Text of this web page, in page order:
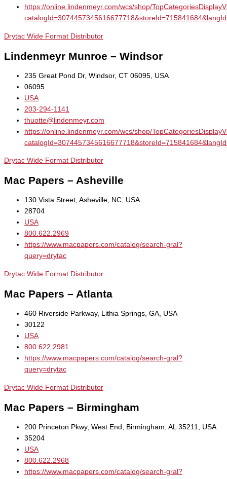
https://online.lindenmeyr.com/wcs/shop/
Drytac Wide Format Distributor
Lindenmeyr Munroe – Windsor
235 Great Pond Dr, Windsor, CT 06095, USA
06095
USA
203-294-1141
thuotte@lindenmeyr.com
https://online.lindenmeyr.com/wcs/shop/
Drytac Wide Format Distributor
Mac Papers – Asheville
130 Vista Street, Asheville, NC, USA
28704
USA
800.622.2969
https://www.macpapers.com/catalog/search-gral?
query=drytac
Drytac Wide Format Distributor
Mac Papers – Atlanta
460 Riverside Parkway, Lithia Springs, GA, USA
30122
USA
800.622.2981
https://www.macpapers.com/catalog/search-gral?
query=drytac
Drytac Wide Format Distributor
Mac Papers – Birmingham
200 Princeton Pkwy, West End, Birmingham, AL 35211, USA
35204
USA
800.622.2968
https://www.macpapers.com/catalog/search-gral?